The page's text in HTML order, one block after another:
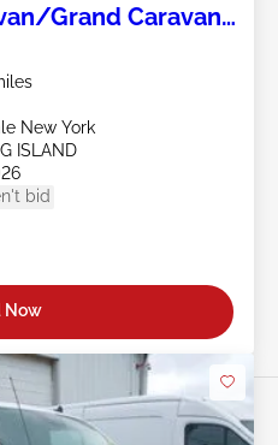
Grand Caravan
New York
ISLAND
bid
Now